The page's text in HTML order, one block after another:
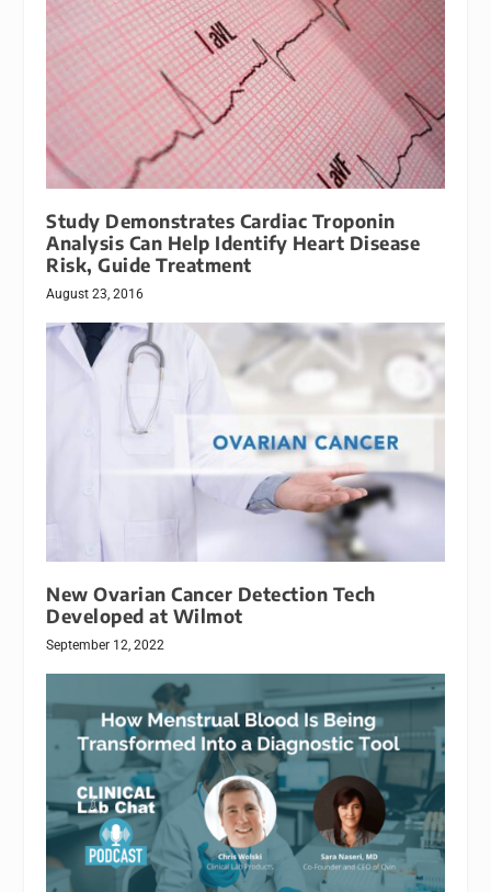
Study Demonstrates Cardiac Troponin
Analysis Can Help Identify Heart Disease
Risk, Guide Treatment
August 23, 2016
New Ovarian Cancer Detection Tech
Developed at Wilmot
September 12, 2022